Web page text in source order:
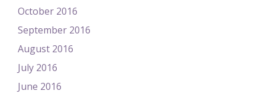
October 2016
September 2016
August 2016
July 2016
June 2016